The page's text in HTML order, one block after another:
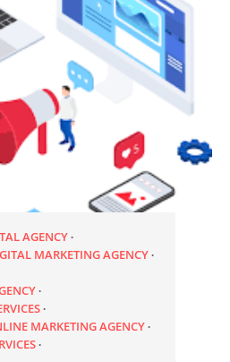
AGENCY
MARKETING AGENCY
MARKETING AGENCY